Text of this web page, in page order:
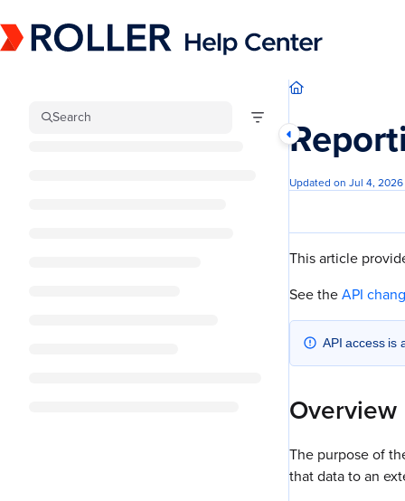
Fetch the complete documentation index at: https://mysupport.roller.software/
Use this file to discover all available pages before exploring further.
Search
Updated on Jul 4, 2026
This article
See theAPI
API access is
Overview
The purpose of
that data to an